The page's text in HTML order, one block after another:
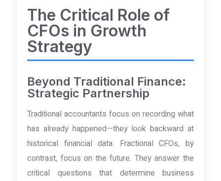
The Critical Role of
CFOs in Growth
Strategy
Beyond Traditional Finance:
Strategic Partnership
Traditional accountants focus on recording what
has already happened—they look backward at
historical financial data. Fractional CFOs, by
contrast, focus on the future. They answer the
critical questions that determine business